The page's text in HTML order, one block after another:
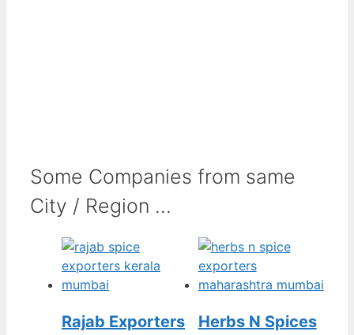
Some Companies from same
City / Region ...
Rajab Exporters
Herbs N Spices